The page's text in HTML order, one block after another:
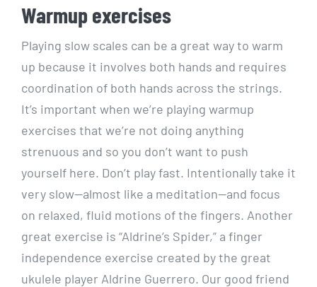
Warmup exercises
Playing slow scales can be a great way to warm
up because it involves both hands and requires
coordination of both hands across the strings.
It’s important when we’re playing warmup
exercises that we’re not doing anything
strenuous and so you don’t want to push
yourself here. Don’t play fast. Intentionally take it
very slow—almost like a meditation—and focus
on relaxed, fluid motions of the fingers. Another
great exercise is “Aldrine’s Spider,” a finger
independence exercise created by the great
ukulele player Aldrine Guerrero. Our good friend